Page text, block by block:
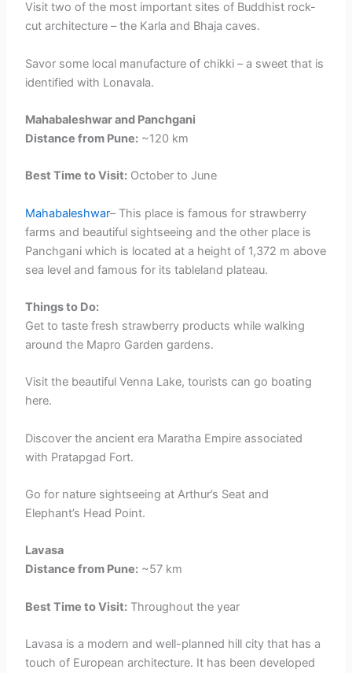
Visit two of the most important sites of Buddhist rock-
cut architecture – the Karla and Bhaja caves.
Savor some local manufacture of chikki – a sweet that is
identified with Lonavala.
Mahabaleshwar and Panchgani
Distance from Pune: ~120 km
Best Time to Visit: October to June
Mahabaleshwar– This place is famous for strawberry
farms and beautiful sightseeing and the other place is
Panchgani which is located at a height of 1,372 m above
sea level and famous for its tableland plateau.
Things to Do:
Get to taste fresh strawberry products while walking
around the Mapro Garden gardens.
Visit the beautiful Venna Lake, tourists can go boating
here.
Discover the ancient era Maratha Empire associated
with Pratapgad Fort.
Go for nature sightseeing at Arthur’s Seat and
Elephant’s Head Point.
Lavasa
Distance from Pune: ~57 km
Best Time to Visit: Throughout the year
Lavasa is a modern and well-planned hill city that has a
touch of European architecture. It has been developed